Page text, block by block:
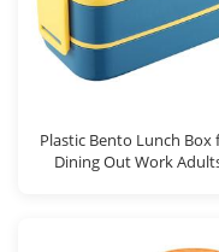
Plastic Bento Lunch Box
Dining Out Work